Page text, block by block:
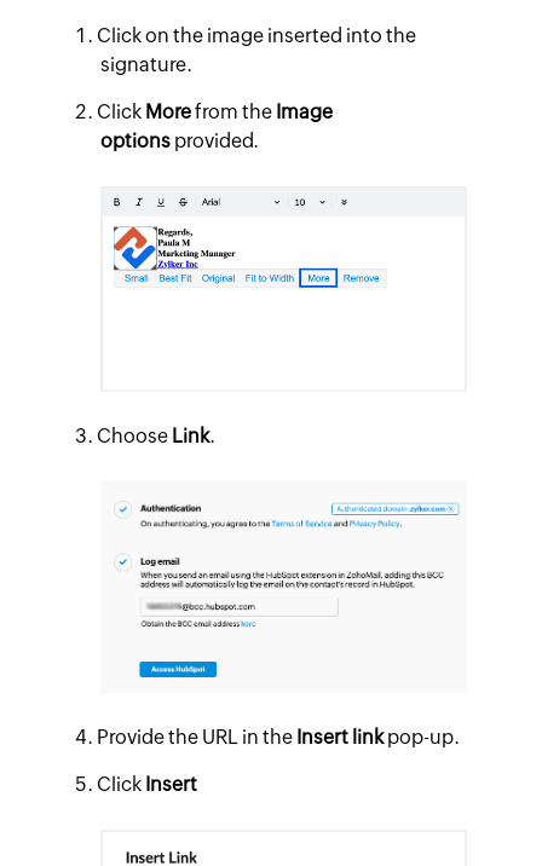
Click on the image inserted into the
signature.
Click Morefrom the Image
options provided.
Choose Link.
Provide the URL in the Insert linkpop-up.
Click Insert